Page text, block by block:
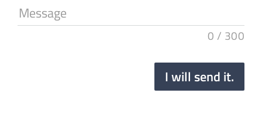
Message
0 / 300
I will send it.